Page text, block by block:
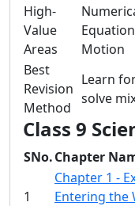
High-
Value
Areas
Motion
Best
Revision
Method
Learn
solve
Class 9
SNo.Chapter
1
Chapter 1 -
Entering the